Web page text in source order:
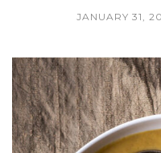
JANUARY 31,